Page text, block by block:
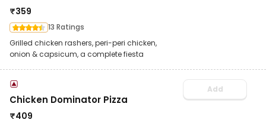
₹359
13 Ratings
Grilled chicken rashers, peri-peri chicken,
onion & capsicum, a complete fiesta
Chicken Dominator Pizza
₹409
Add